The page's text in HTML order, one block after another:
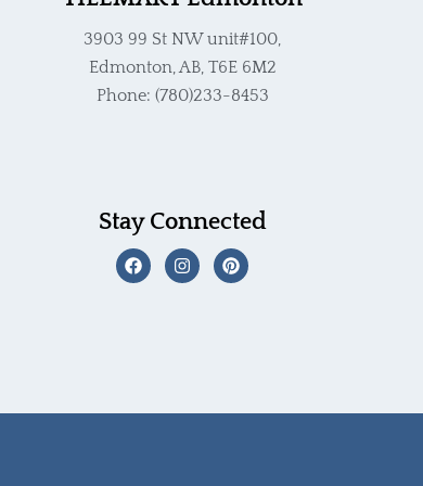
3903 99 St NW unit#100,
Edmonton, AB, T6E 6M2
Phone: (780)233-8453
Stay Connected
F
a
I
n
P
i